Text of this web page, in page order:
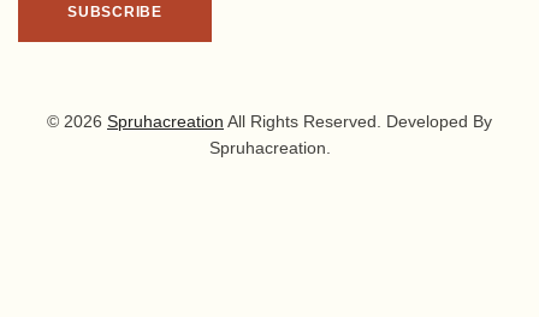
© 2026 Spruhacreation All Rights Reserved. Developed By
Spruhacreation.